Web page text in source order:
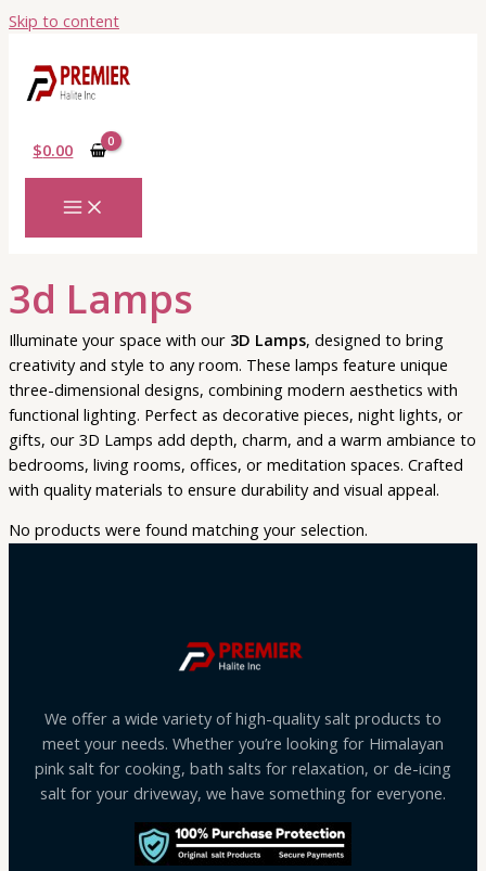
Skip to content
$0.00
3d Lamps
Illuminate your space with our 3D Lamps, designed to bring
creativity and style to any room. These lamps feature unique
three-dimensional designs, combining modern aesthetics with
functional lighting. Perfect as decorative pieces, night lights, or
gifts, our 3D Lamps add depth, charm, and a warm ambiance to
bedrooms, living rooms, offices, or meditation spaces. Crafted
with quality materials to ensure durability and visual appeal.
No products were found matching your selection.
We offer a wide variety of high-quality salt products to
meet your needs. Whether you’re looking for Himalayan
pink salt for cooking, bath salts for relaxation, or de-icing
salt for your driveway, we have something for everyone.